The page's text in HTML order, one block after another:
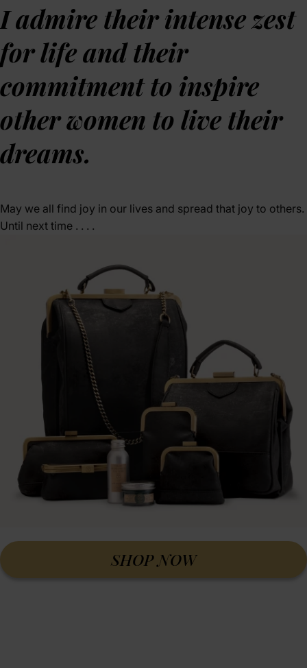
I admire their intense zest
for life and their
commitment to inspire
other women to live their
dreams.
May we all find joy in our lives and spread that joy to others.
Until next time . . . .
SHOP NOW